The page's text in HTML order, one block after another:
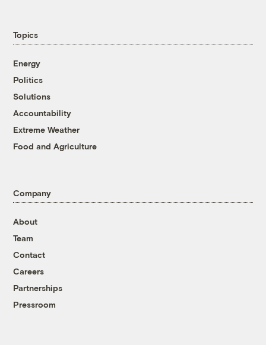
Topics
Energy
Politics
Solutions
Accountability
Extreme Weather
Food and Agriculture
Company
About
Team
Contact
Careers
Partnerships
Pressroom